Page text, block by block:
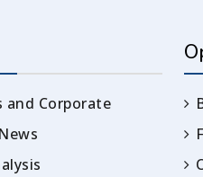
and Corporate